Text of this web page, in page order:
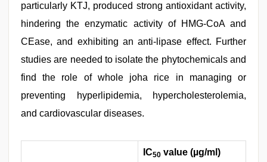
particularly KTJ, produced strong antioxidant activity,
hindering the enzymatic activity of HMG-CoA and
CEase, and exhibiting an anti-lipase effect. Further
studies are needed to isolate the phytochemicals and
find the role of whole joha rice in managing or
preventing hyperlipidemia, hypercholesterolemia,
and cardiovascular diseases.
IC50 value (µg/ml)